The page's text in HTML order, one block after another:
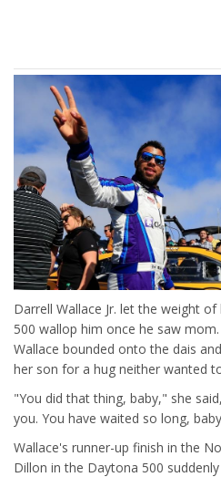
Darrell Wallace Jr. let the weight
500 wallop him once he saw
Wallace bounded onto the dais
her son for a hug neither wanted
"You did that thing, baby," she
you. You have waited so long,
Wallace's runner-up finish in the
Dillon in the Daytona 500